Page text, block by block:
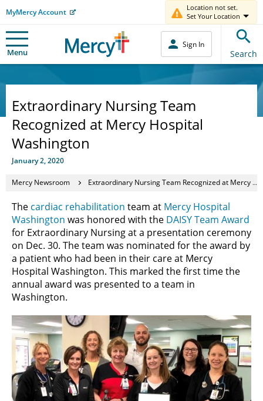
MyMercy Account
Location not set.
Set Your Location
Menu
Sign In
Search
Extraordinary Nursing Team
Recognized at Mercy Hospital
Washington
January 2, 2020
Mercy Newsroom Extraordinary Nursing Team Recognized at Mercy Hospital Washington
The cardiac rehabilitation team at Mercy Hospital
Washington was honored with the DAISY Team Award
for Extraordinary Nursing at a presentation ceremony
on Dec. 30. The team was nominated for the award by
a patient who had been in their care at Mercy
Hospital Washington. This marked the first time the
annual award was presented to a team in
Washington.